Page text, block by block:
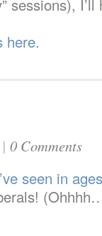
sessions),
here.
0 Comments
seen in ages